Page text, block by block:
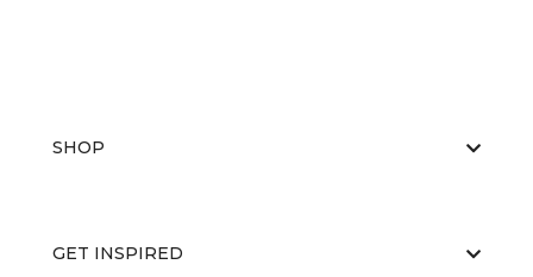
SHOP
GET INSPIRED